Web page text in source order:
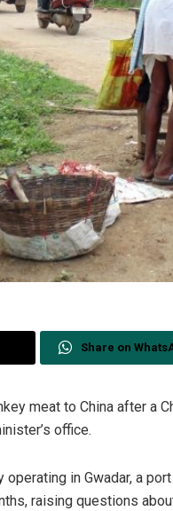
Share on
meat to China after a
office.
in Gwadar, a
raising questions